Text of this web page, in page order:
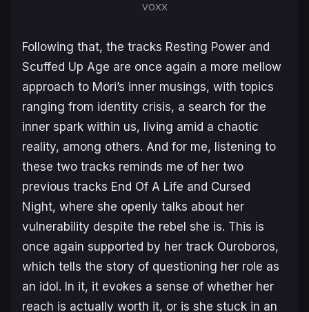
VOXX
Following that, the tracks Resting Power and
Scuffed Up Age are once again a more mellow
approach to Mori’s inner musings, with topics
ranging from identity crisis, a search for the
inner spark within us, living amid a chaotic
reality, among others. And for me, listening to
these two tracks reminds me of her two
previous tracks End Of A Life and Cursed
Night, where she openly talks about her
vulnerability despite the rebel she is. This is
once again supported by her track Ouroboros,
which tells the story of questioning her role as
an idol. In it, it evokes a sense of whether her
reach is actually worth it, or is she stuck in an